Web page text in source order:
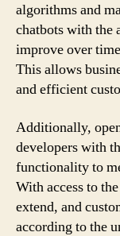
algorithms and
chatbots with the
improve over
This allows
and efficient
Additionally,
developers with
functionality to
With access to
extend, and
according to the